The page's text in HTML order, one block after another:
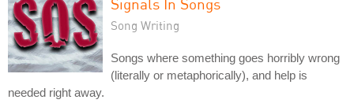
Song Writing
Songs where something goes horribly wrong
(literally or metaphorically), and help is
needed right away.